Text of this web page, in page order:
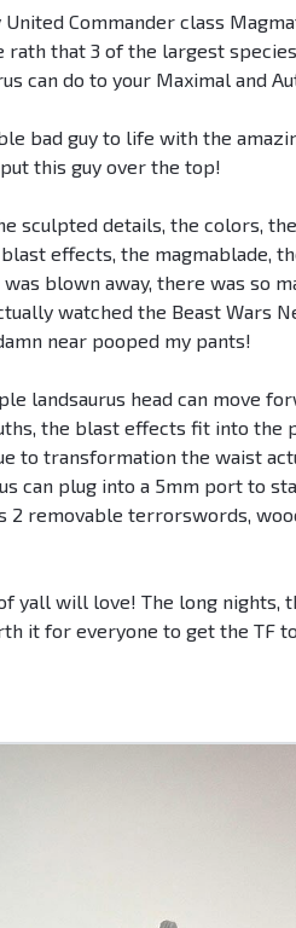
Commander class
that 3 of the largest species
can do to your Maximal and
bad guy to life with the
this guy over the top!
sculpted details, the colors,
effects, the magmablade,
blown away, there was so
watched the Beast Wars
near pooped my pants!
landsaurus head can move
the blast effects fit into the
to transformation the waist
can plug into a 5mm port to
2 removable terrorswords,
yall will love! The long nights,
it for everyone to get the TF